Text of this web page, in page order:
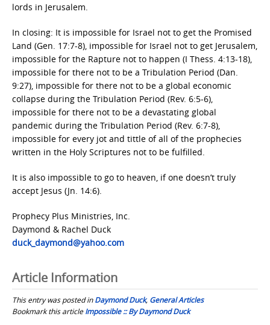
lords in Jerusalem.
In closing: It is impossible for Israel not to get the Promised
Land (Gen. 17:7-8), impossible for Israel not to get Jerusalem,
impossible for the Rapture not to happen (I Thess. 4:13-18),
impossible for there not to be a Tribulation Period (Dan.
9:27), impossible for there not to be a global economic
collapse during the Tribulation Period (Rev. 6:5-6),
impossible for there not to be a devastating global
pandemic during the Tribulation Period (Rev. 6:7-8),
impossible for every jot and tittle of all of the prophecies
written in the Holy Scriptures not to be fulfilled.
It is also impossible to go to heaven, if one doesn’t truly
accept Jesus (Jn. 14:6).
Prophecy Plus Ministries, Inc.
Daymond & Rachel Duck
duck_daymond@yahoo.com
Article Information
This entry was posted inDaymond Duck, General Articles
Bookmark this articleImpossible :: By Daymond Duck